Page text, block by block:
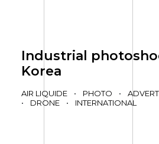
Industrial
Korea
AIR LIQUIDE • PHOTO •
•
DRONE • INTERNATIONAL